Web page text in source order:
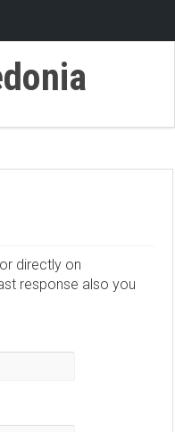
directly on
response also you